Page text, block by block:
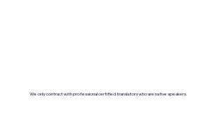
We only contract with professional certified translators who are native speakers.